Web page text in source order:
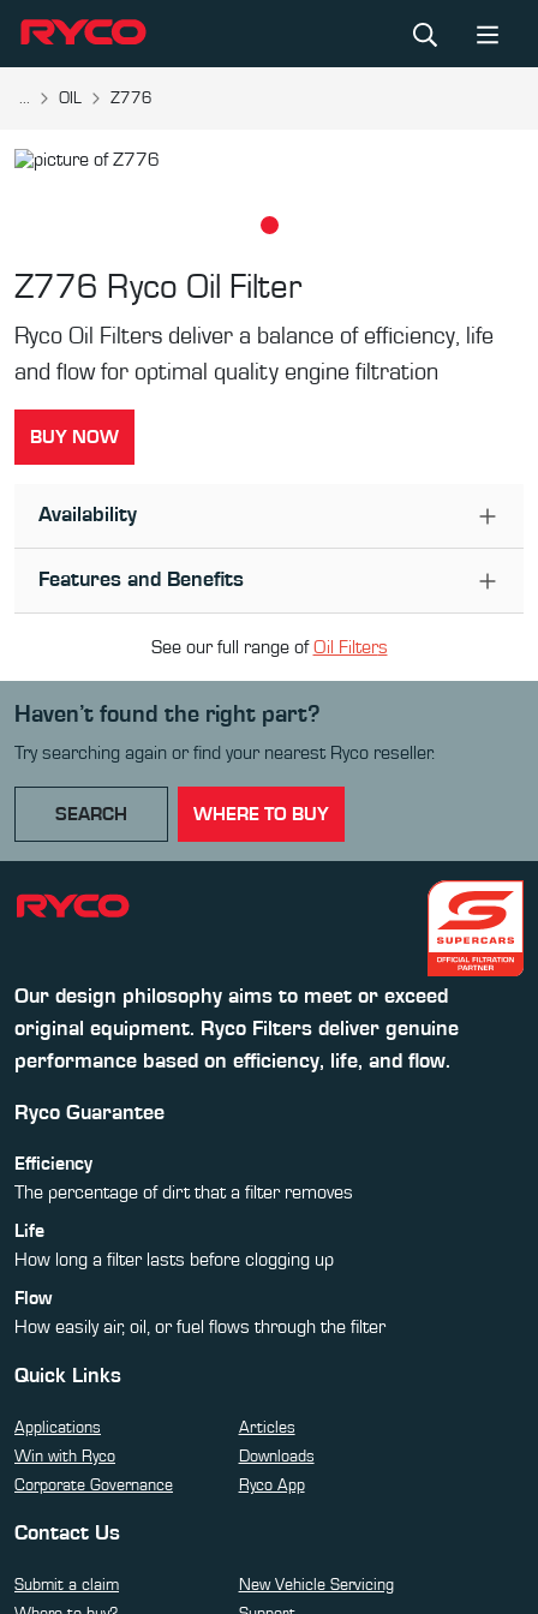
... OIL Z776
Z776 Ryco Oil Filter
Ryco Oil Filters deliver a balance of efficiency, life
and flow for optimal quality engine filtration
BUY NOW
Availability
Features and Benefits
See our full range ofOil Filters
Haven’t found the right part?
Try searching again or find your nearest Ryco reseller.
SEARCH WHERE TO BUY
Our design philosophy aims to meet or exceed
original equipment. Ryco Filters deliver genuine
performance based on efficiency, life, and flow.
Ryco Guarantee
Efficiency
The percentage of dirt that a filter removes
Life
How long a filter lasts before clogging up
Flow
How easily air, oil, or fuel flows through the filter
Quick Links
Applications
Articles
Win with Ryco
Downloads
Corporate Governance
Ryco App
Contact Us
Submit a claim
New Vehicle Servicing